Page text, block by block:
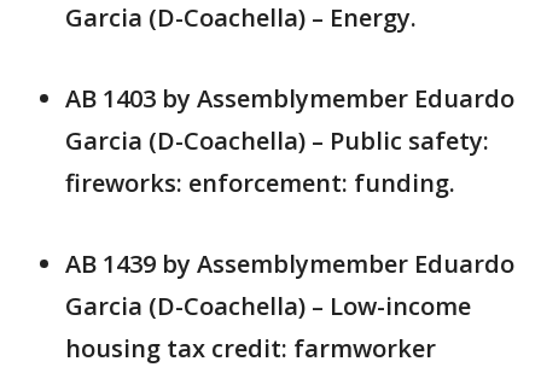
Garcia (D-Coachella) – Energy.
AB 1403 by Assemblymember Eduardo
Garcia (D-Coachella) – Public safety:
fireworks: enforcement: funding.
AB 1439 by Assemblymember Eduardo
Garcia (D-Coachella) – Low-income
housing tax credit: farmworker